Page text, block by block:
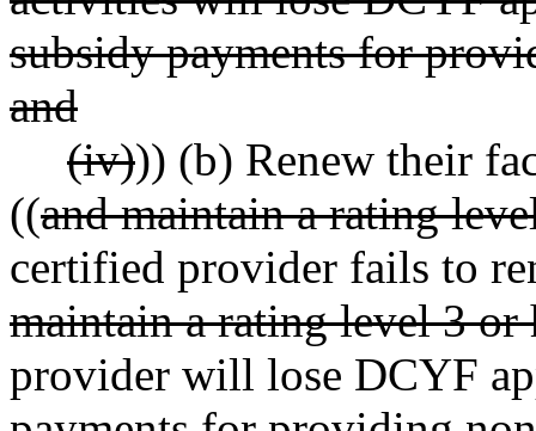
subsidy payments for
and
(iv))) (b) Renew their
((and maintain a rating
certified provider fails to
maintain a rating level 3 or
provider will lose DCYF